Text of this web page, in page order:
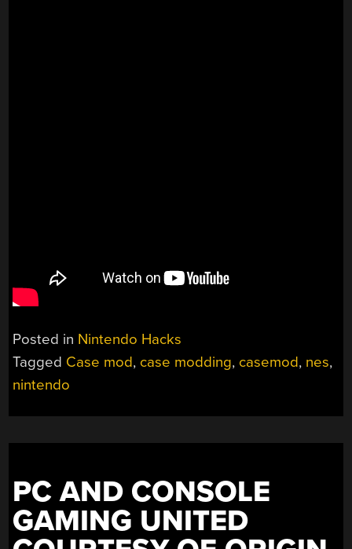
Posted in Nintendo Hacks
Tagged Case mod, case modding, casemod, nes,
nintendo
PC AND CONSOLE
GAMING UNITED